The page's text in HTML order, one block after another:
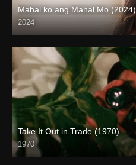
Mahal ko ang Mahal Mo (2024)
2024
4K (2160p)
Take It Out in Trade (1970)
1970
Full HD (1080p)